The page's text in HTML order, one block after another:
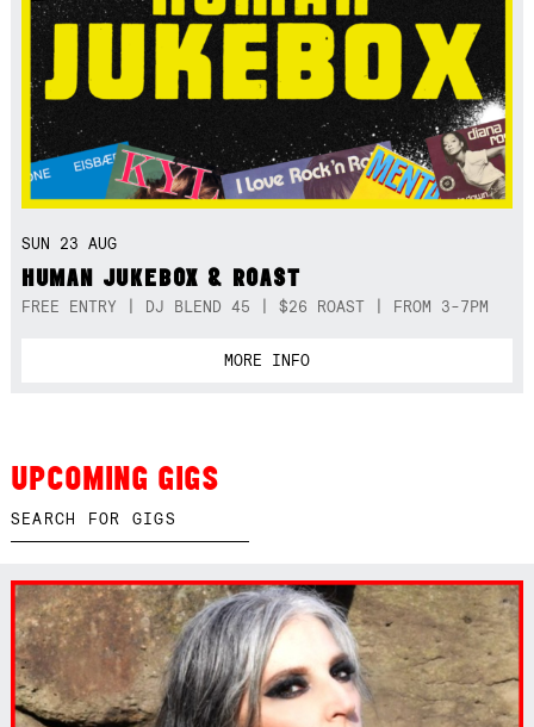
SUN 23 AUG
HUMAN JUKEBOX & ROAST
FREE ENTRY | DJ BLEND 45 | $26 ROAST | FROM 3-7PM
MORE INFO
UPCOMING GIGS